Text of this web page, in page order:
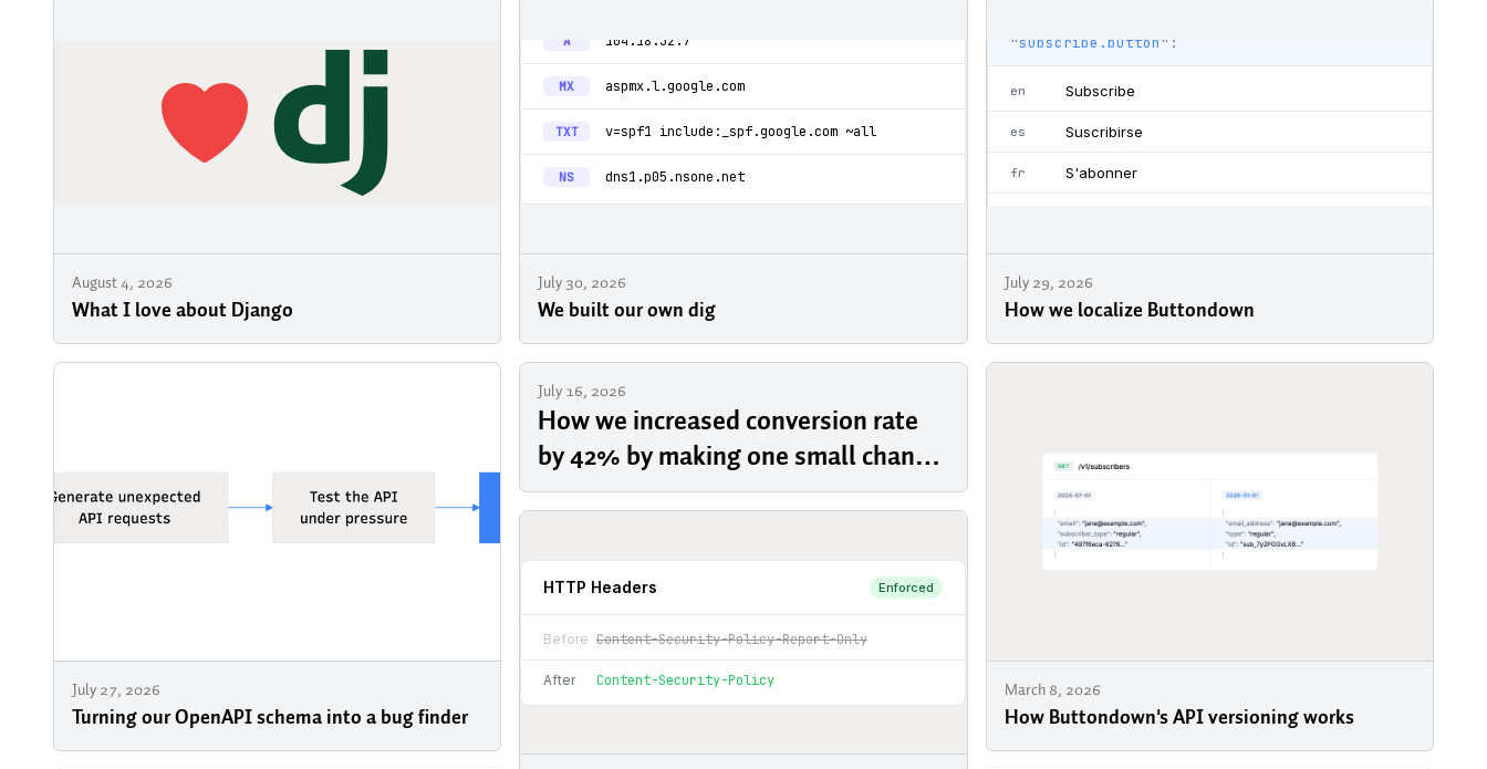
August 4, 2026
What I love about Django
July 30, 2026
We built our own dig
July 29, 2026
How we localize Buttondown
July 27, 2026
Turning our OpenAPI schema into a bug finder
July 16, 2026
How we increased conversion rate
by 42% by making one small change
to our pricing page
March 8, 2026
How Buttondown's API versioning works